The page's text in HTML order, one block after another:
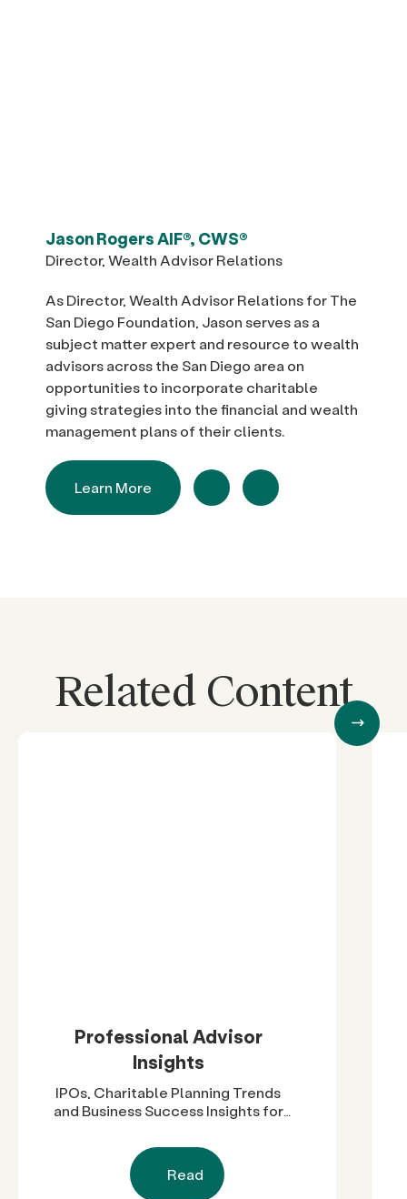
Jason Rogers AIF®, CWS®
Director, Wealth Advisor Relations
As Director, Wealth Advisor Relations for The
San Diego Foundation, Jason serves as a
subject matter expert and resource to wealth
advisors across the San Diego area on
opportunities to incorporate charitable
giving strategies into the financial and wealth
management plans of their clients.
Learn More
Related Content
Professional Advisor
Insights
IPOs, Charitable Planning Trends
and Business Success Insights for
Read